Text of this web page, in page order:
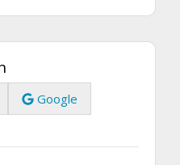
Google